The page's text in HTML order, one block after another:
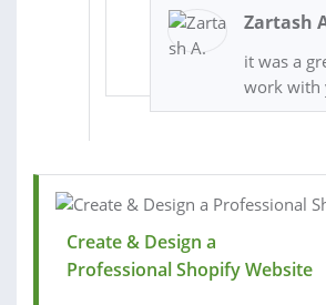
Zartash
it was a
work with
Create & Design a
Professional Shopify Website